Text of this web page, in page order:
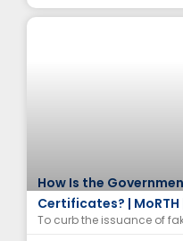
How Is the
Certificates? |
To curb the issuance of